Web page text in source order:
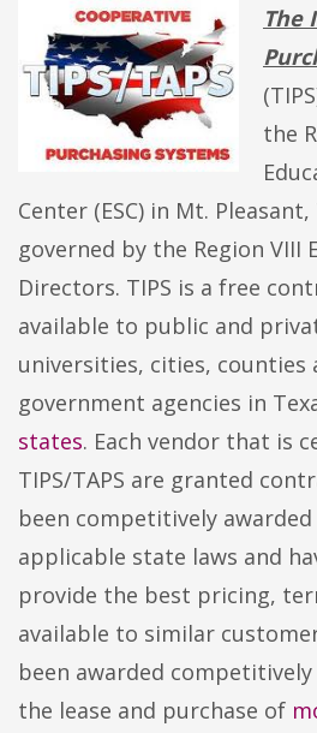
The
the
Center (ESC) in Mt.
governed by the Region VIII
Directors. TIPS is a free
available to public and
universities, cities, counties
government agencies in
states. Each vendor that is
TIPS/TAPS are granted
been competitively
applicable state laws and
provide the best pricing,
available to similar
been awarded
the lease and purchase of